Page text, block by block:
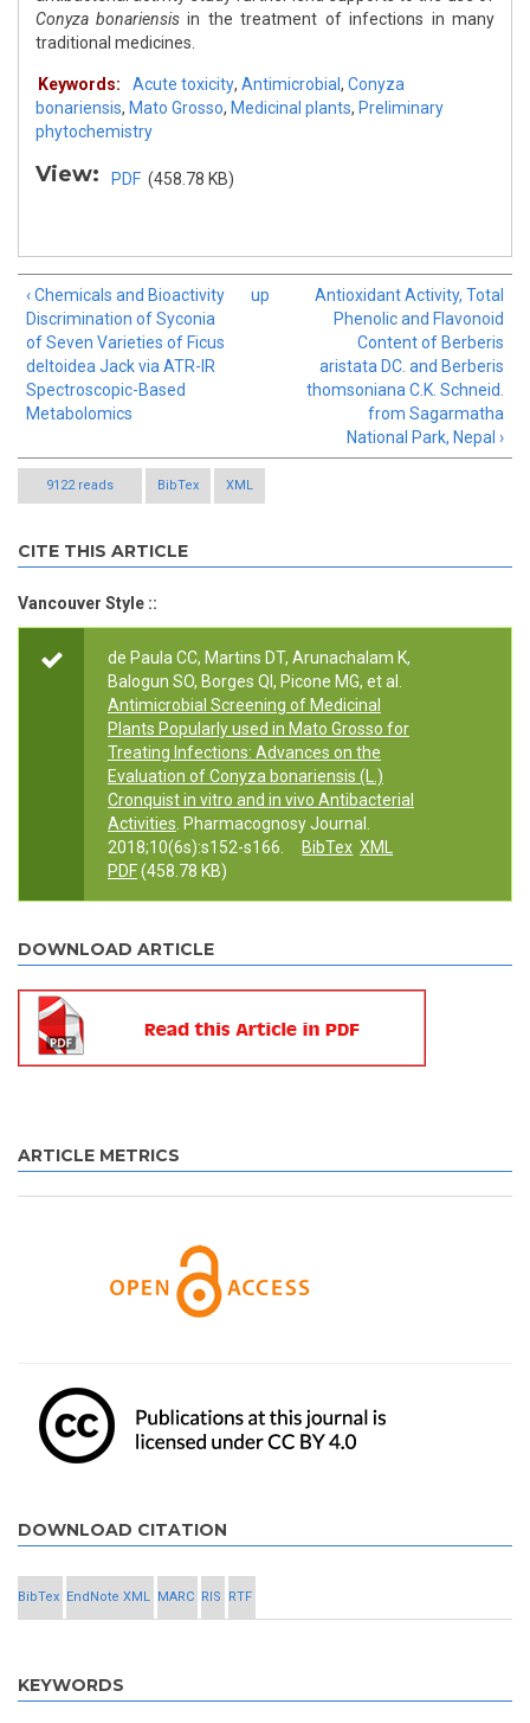
Conyza bonariensis in the treatment of infections in many
traditional medicines.
Keywords: Acute toxicity, Antimicrobial , Conyza
bonariensis, Mato Grosso, Medicinal plants, Preliminary
phytochemistry
View: PDF (458.78 KB)
‹ Chemicals and Bioactivity
Discrimination of Syconia
of Seven Varieties of Ficus
deltoidea Jack via ATR-IR
Spectroscopic-Based
Metabolomics
up
Antioxidant Activity, Total
Phenolic and Flavonoid
Content of Berberis
aristata DC. and Berberis
thomsoniana C.K. Schneid.
from Sagarmatha
National Park, Nepal ›
9122 reads BibTex XML
CITE THIS ARTICLE
Vancouver Style ::
de Paula CC, Martins DT, Arunachalam K,
Balogun SO, Borges QI, Picone MG, et al.
Antimicrobial Screening of Medicinal
Plants Popularly used in Mato Grosso for
Treating Infections: Advances on the
Evaluation of Conyza bonariensis (L.)
Cronquist in vitro and in vivo Antibacterial
Activities . Pharmacognosy Journal.
2018;10(6s):s152-s166.
BibTex XML
PDF(458.78 KB)
DOWNLOAD ARTICLE
ARTICLE METRICS
DOWNLOAD CITATION
BibTex EndNote XML MARC RIS RTF
KEYWORDS